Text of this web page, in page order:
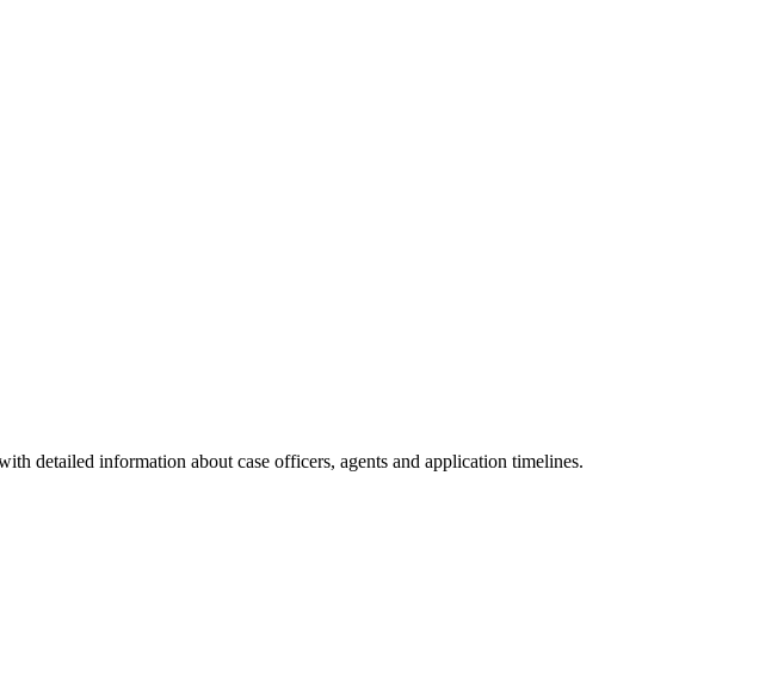
detailed information about case officers, agents and application timelines.